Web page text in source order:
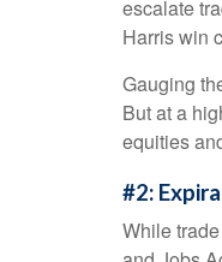
escalate
Harris win
Gauging
But at a
equities
#2:
While